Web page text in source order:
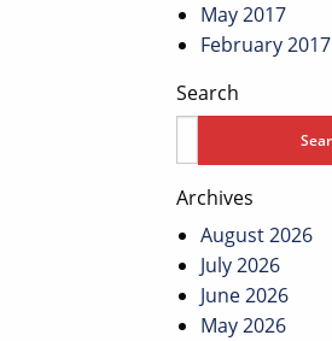
May 2017
February 2017
Search
Archives
August 2026
July 2026
June 2026
May 2026